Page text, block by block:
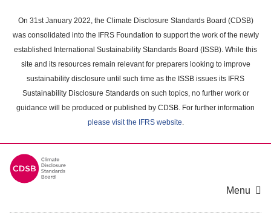
main
content
On 31st January 2022, the Climate Disclosure Standards Board (CDSB)
was consolidated into the IFRS Foundation to support the work of the newly
established International Sustainability Standards Board (ISSB). While this
site and its resources remain relevant for preparers looking to improve
sustainability disclosure until such time as the ISSB issues its IFRS
Sustainability Disclosure Standards on such topics, no further work or
guidance will be produced or published by CDSB. For further information
please visit the IFRS website.
Menu